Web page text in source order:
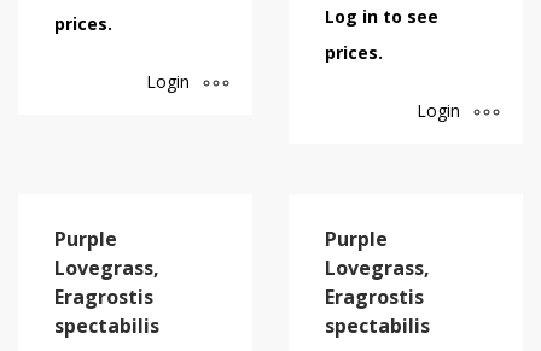
prices.
Login
Log in to see
prices.
Login
Purple
Lovegrass,
Eragrostis
spectabilis
Purple
Lovegrass,
Eragrostis
spectabilis